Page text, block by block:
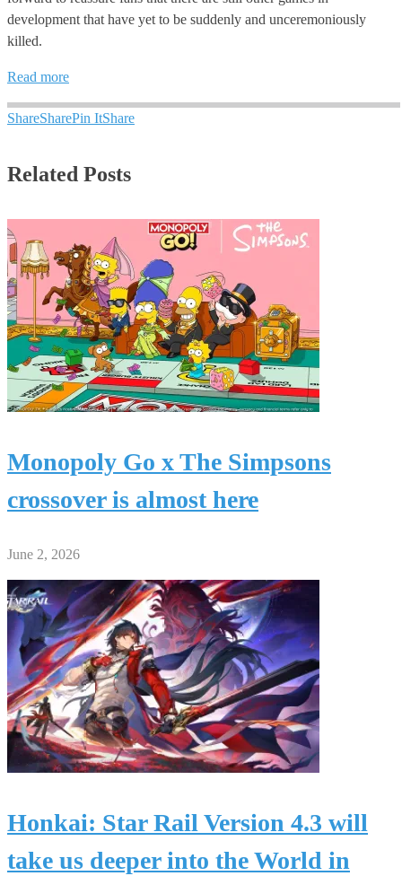
development that have yet to be suddenly and unceremoniously
killed.
Read more
ShareSharePin ItShare
Related Posts
Monopoly Go x The Simpsons
crossover is almost here
June 2, 2026
Honkai: Star Rail Version 4.3 will
take us deeper into the World in